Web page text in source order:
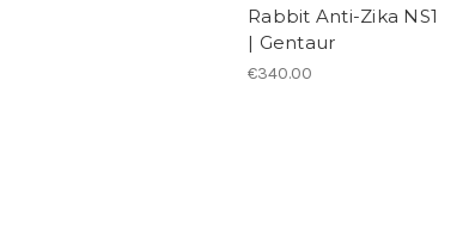
Rabbit Anti-Zika NS1
| Gentaur
€340.00